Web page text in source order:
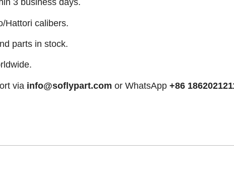
3 business days.
Hattori calibers.
parts in stock.
via info@soflypart.com or WhatsApp +86